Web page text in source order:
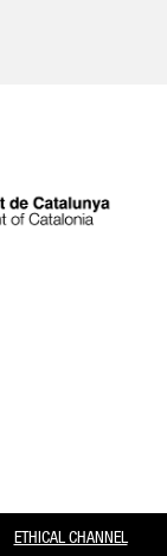
ETHICAL CHANNEL